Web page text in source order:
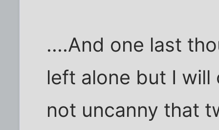
....And one last
left alone but I will
not uncanny that